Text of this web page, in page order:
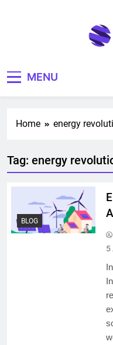
MENU
Home energy
Tag: energy
BLOG
5